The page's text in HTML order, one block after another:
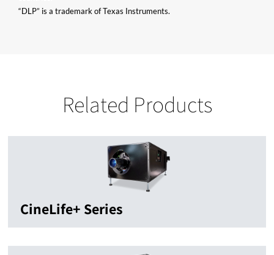
“DLP” is a trademark of Texas Instruments.
Related Products
CineLife+ Series